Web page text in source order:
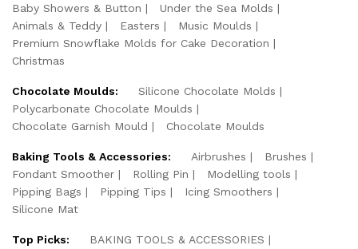
Baby Showers & Button
Under the Sea Molds
Animals & Teddy
Easters
Music Moulds
Premium Snowflake Molds for Cake Decoration
Christmas
Chocolate Moulds:
Silicone Chocolate Molds
Polycarbonate Chocolate Moulds
Chocolate Garnish Mould
Chocolate Moulds
Baking Tools & Accessories: Airbrushes
Brushes
Fondant Smoother
Rolling Pin
Modelling tools
Pipping Bags
Pipping Tips
Icing Smoothers
Silicone Mat
Top Picks:
BAKING TOOLS & ACCESSORIES